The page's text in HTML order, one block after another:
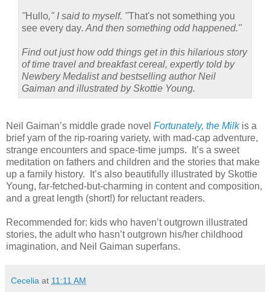
"Hullo," I said to myself. "That's not something you
see every day. And then something odd happened."
Find out just how odd things get in this hilarious story
of time travel and breakfast cereal, expertly told by
Newbery Medalist and bestselling author Neil
Gaiman and illustrated by Skottie Young.
Neil Gaiman’s middle grade novel Fortunately, the Milkis a
brief yarn of the rip-roaring variety, with mad-cap adventure,
strange encounters and space-time jumps.
It’s a sweet
meditation on fathers and children and the stories that make
up a family history.
It’s also beautifully illustrated by Skottie
Young, far-fetched-but-charming in content and composition,
and a great length (short!) for reluctant readers.
Recommended for: kids who haven’t outgrown illustrated
stories, the adult who hasn’t outgrown his/her childhood
imagination, and Neil Gaiman superfans.
Cecelia at 11:11 AM